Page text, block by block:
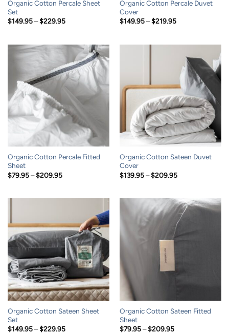
Organic Cotton Percale Sheet
Set
$149.95 – $229.95Price
$229.95
Organic Cotton Percale Duvet
Cover
$149.95 – $219.95Price
$219.95
Organic Cotton Percale Fitted
Sheet
$79.95 – $209.95Price
Organic Cotton Sateen Duvet
Cover
$139.95 – $209.95Price
$209.95
Organic Cotton Sateen Sheet
Set
$149.95 – $229.95Price
Organic Cotton Sateen Fitted
Sheet
$79.95 – $209.95Price